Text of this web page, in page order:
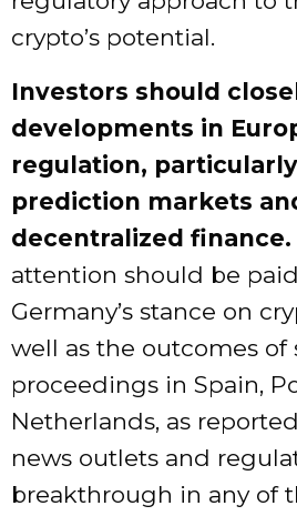
crypto’s potential.
Investors should
developments in
regulation,
prediction markets
decentralized finance.
attention should be
Germany’s stance on
well as the outcomes of
proceedings in Spain,
Netherlands, as
news outlets and
breakthrough in any of